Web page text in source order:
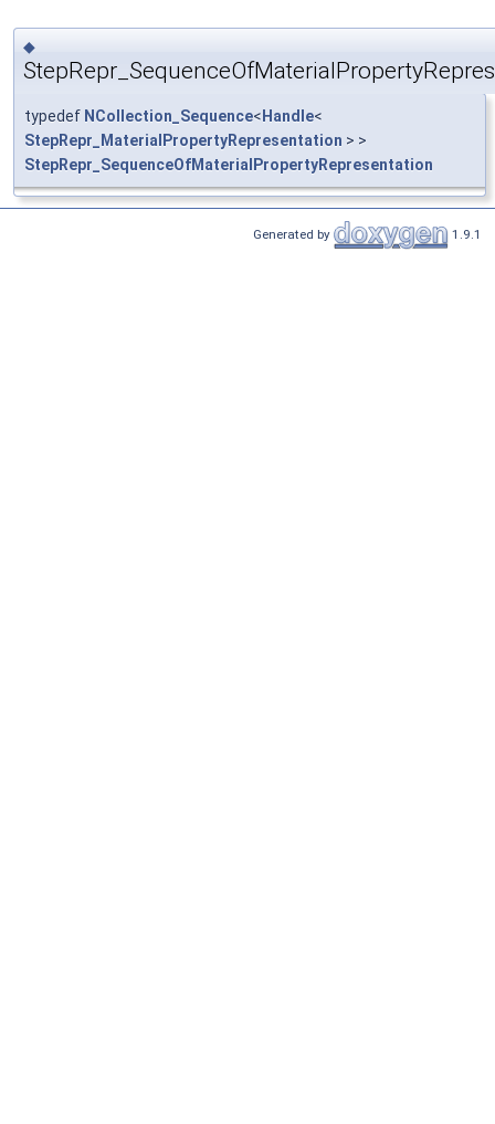
◆
typedef NCollection_Sequence< Handle<
StepRepr_MaterialPropertyRepresentation > >
StepRepr_SequenceOfMaterialPropertyRepresentation
Generated by 1.9.1